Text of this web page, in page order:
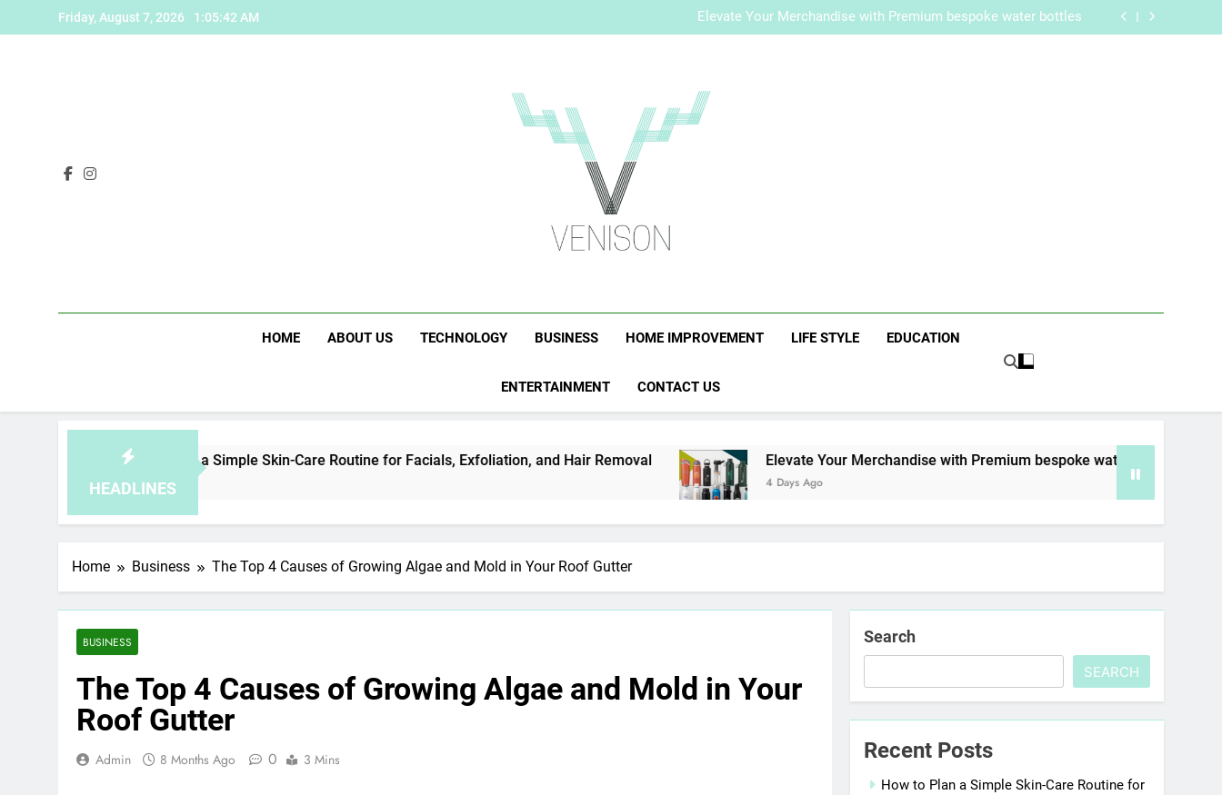
to
Friday, August 7, 2026 1:05:43 AM
Removal
Elevate Your Merchandise with Premium bespoke water bottles
Best AI Video Generators in 2026
Who Is Rhonda Rookmaaker? Inside Her Life With Jimmy Johnson
Venison Magazine
HOME ABOUT US TECHNOLOGY BUSINESS HOME IMPROVEMENT LIFE STYLE EDUCATION
ENTERTAINMENT CONTACT US
HEADLINES
How to Plan a Simple Skin-Care Routine for Facials, Exfoliation, and Hair Removal
5 Hours Ago
Elevate Your Merchandise with Premium bespoke water bottles
4 Days Ago
Home Business The Top 4 Causes of Growing Algae and Mold in Your Roof Gutter
BUSINESS
The Top 4 Causes of Growing Algae and Mold in Your
Roof Gutter
Admin 8 Months Ago 0 3 Mins
Search
SEARCH
Recent Posts
How to Plan a Simple Skin-Care Routine for